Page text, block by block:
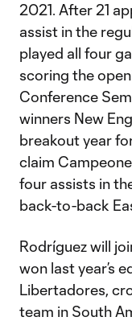
2021. After 21
assist in the
played all four
scoring the
Conference
winners New
breakout year
claim
four assists in
back-to-back
Rodríguez will
won last year’s
Libertadores,
team in South